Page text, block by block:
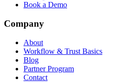
Book a Demo
Company
About
Workflow & Trust Basics
Blog
Partner Program
Contact